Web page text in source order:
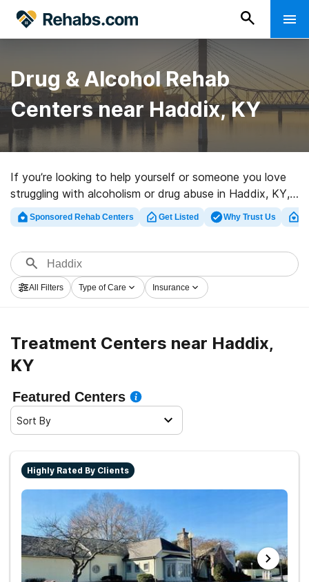
Drug & Alcohol Rehab
Centers near Haddix, KY
If you’re looking to help yourself or someone you love
struggling with alcoholism or drug abuse in Haddix, KY,
Rehabs.com offers huge online database of luxury
facilities, as well as a lot of other options. We can help
a variety of addictions. Search for a top rehabilitation
program in Haddix now, and take the first step on the
path to recovery.
Sponsored Rehab Centers Get Listed Why Trust Us
All Filters Type of Care Insurance
Treatment Centers near Haddix,
KY
Featured Centers
Sort By
Highly Rated By Clients